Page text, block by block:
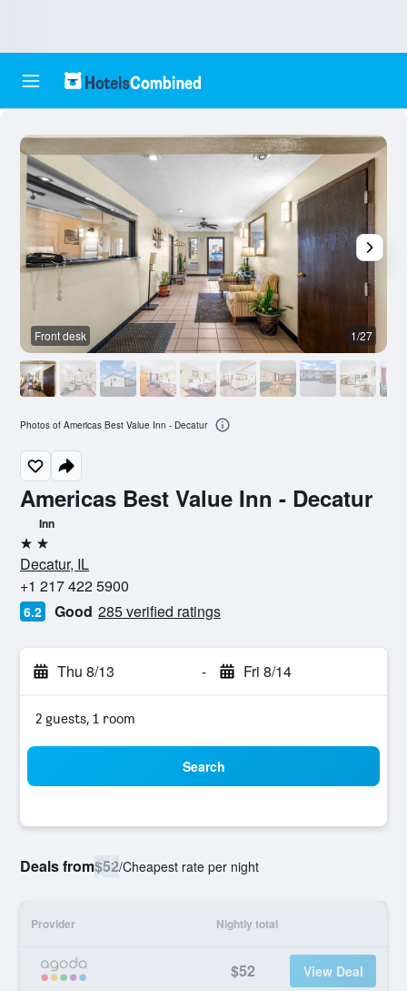
Americas Best Value Inn - Decatur
Inn
2 stars
Decatur, IL
+1 217 422 5900
6.2 Good 285 verified ratings
Thu 8/13 - Fri 8/14
2 guests, 1 room
Search
Deals from$52/Cheapest rate per night
Provider Nightly total
$52 View Deal
Front desk 1/27
Photos of Americas Best Value Inn - Decatur